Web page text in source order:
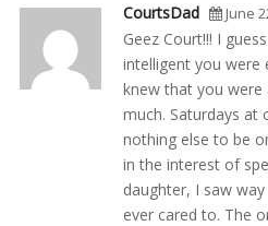
CourtsDad June
Geez Court!!! I
intelligent you were
knew that you were
much. Saturdays at
nothing else to be
in the interest of
daughter, I saw
ever cared to. The